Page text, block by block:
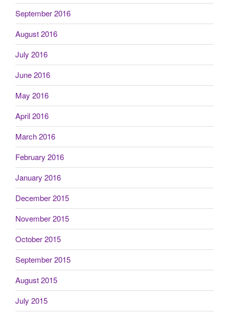
September 2016
August 2016
July 2016
June 2016
May 2016
April 2016
March 2016
February 2016
January 2016
December 2015
November 2015
October 2015
September 2015
August 2015
July 2015